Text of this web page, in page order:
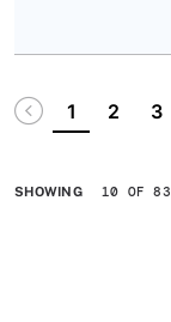
Pagination
Disabled
1 2 3
SHOWING 10 OF 83